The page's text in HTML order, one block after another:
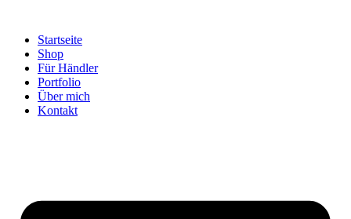
Startseite
Shop
Für Händler
Portfolio
Über mich
Kontakt